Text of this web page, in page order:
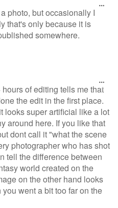
photo, but occasionally I
that's only because it is
somewhere.
of editing tells me that
the edit in the first place.
looks super artificial like a lot
around here. If you like that
dont call it "what the scene
photographer who has shot
tell the difference between
world created on the
on the other hand looks
went a bit too far on the